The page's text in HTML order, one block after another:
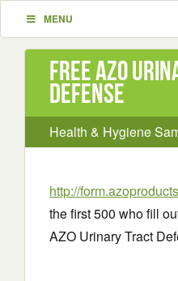
MENU
Free AZO
Defense
Health & Hygiene
http://
the first 500 who fill
AZO Urinary Tract